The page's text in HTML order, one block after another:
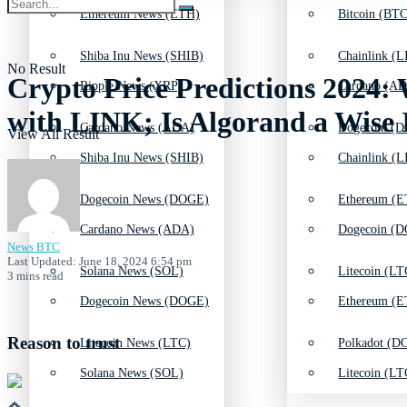
Shiba Inu News (SHIB)
Cardano News (ADA)
Dogecoin News (DOGE)
Solana News (SOL)
Litecoin News (LTC)
Chainlink
Dogecoin
Ethereum
Litecoin
Polkadot
Ethereum News (ETH)
Ripple News (XRP)
Shiba Inu News (SHIB)
Cardano News (ADA)
Dogecoin News (DOGE)
Solana News (SOL)
Bitcoin
Cardano
Chainlink
Dogecoin
Ethereum
Litecoin
No Result
View All Result
Crypto Price Predictions
with LINK; Is Algorand a Wise
News BTC
Last Updated: June 18, 2024 6:54 pm
3 mins read
Reason to trust